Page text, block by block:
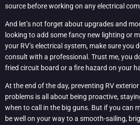
source before working on any electrical
And let’s not forget about upgrades and
looking to add some fancy new lighting or
your RV’s electrical system, make sure you
consult with a professional. Trust me, you
fried circuit board or a fire hazard on your
At the end of the day, preventing RV
problems is all about being proactive,
when to call in the big guns. But if you can
be well on your way to a smooth-sailing,